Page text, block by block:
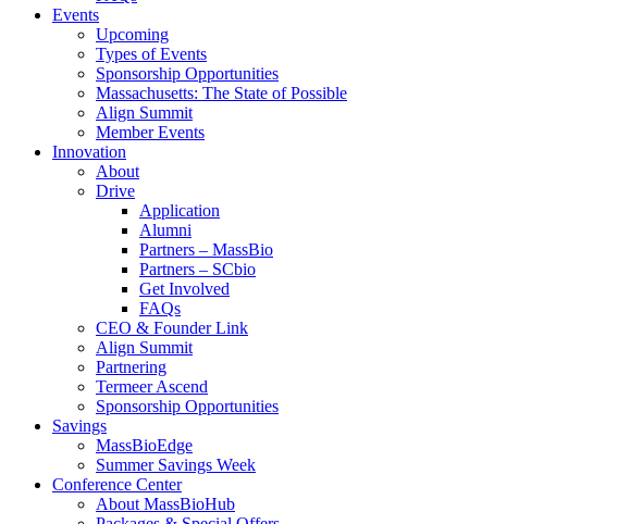
Events
Upcoming
Types of Events
Sponsorship Opportunities
Massachusetts: The State of Possible
Align Summit
Member Events
Innovation
About
Drive
Application
Alumni
Partners – MassBio
Partners – SCbio
Get Involved
FAQs
CEO & Founder Link
Align Summit
Partnering
Termeer Ascend
Sponsorship Opportunities
Savings
MassBioEdge
Summer Savings Week
Conference Center
About MassBioHub